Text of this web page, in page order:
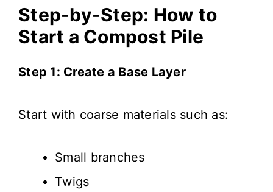
Step-by-Step: How to
Start a Compost Pile
Step 1: Create a Base Layer
Start with coarse materials such as:
Small branches
Twigs